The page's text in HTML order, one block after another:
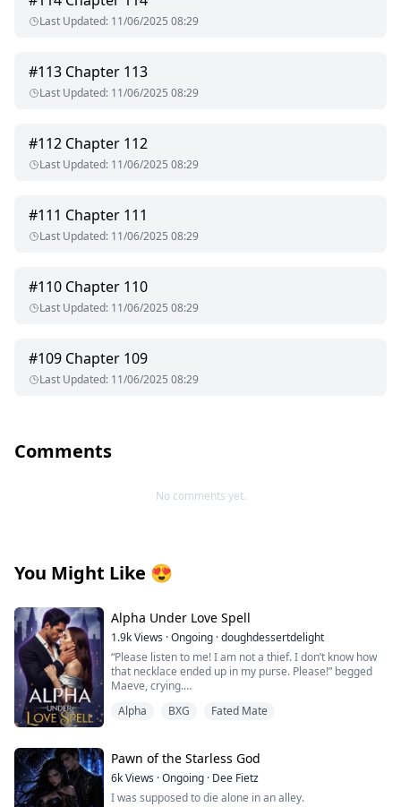
Last Updated: 11/06/2025 08:29
#113 Chapter 113
Last Updated: 11/06/2025 08:29
#112 Chapter 112
Last Updated: 11/06/2025 08:29
#111 Chapter 111
Last Updated: 11/06/2025 08:29
#110 Chapter 110
Last Updated: 11/06/2025 08:29
#109 Chapter 109
Last Updated: 11/06/2025 08:29
Comments
No comments yet.
You Might Like 😍
Alpha Under Love Spell
1.9kViews ·Ongoing ·doughdessertdelight
“Please listen to me! I am not a thief. I don’t know how
that necklace ended up in my purse. Please!” begged
Maeve, crying.
body. He growled near her face, “Liar!”
“Then explain this!” Thorin whipped the screen of his
phone near her eyes. Maeve looked at the screen, and
her eyes widened with shock. It was a DNA report. It
Alpha BXG Fated Mate
Pawn of the Starless God
6kViews ·Ongoing · Dee Fietz
I was supposed to die alone in an alley.